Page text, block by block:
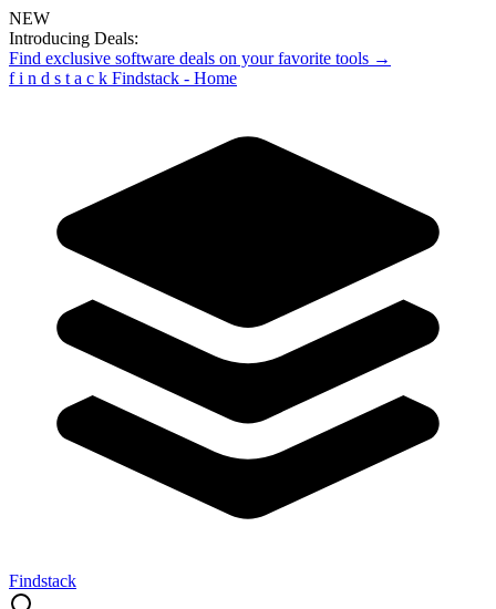
NEW
Introducing Deals:
Find exclusive software deals on your favorite tools →
f i n d s t a c k Findstack - Home
Findstack